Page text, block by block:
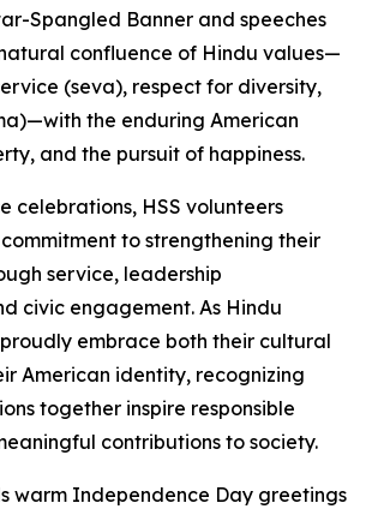
Spangled Banner and speeches
confluence of Hindu values—
(seva), respect for diversity,
the enduring American
and the pursuit of happiness.
celebrations, HSS volunteers
to strengthening their
service, leadership
civic engagement. As Hindu
embrace both their cultural
American identity, recognizing
together inspire responsible
contributions to society.
warm Independence Day greetings